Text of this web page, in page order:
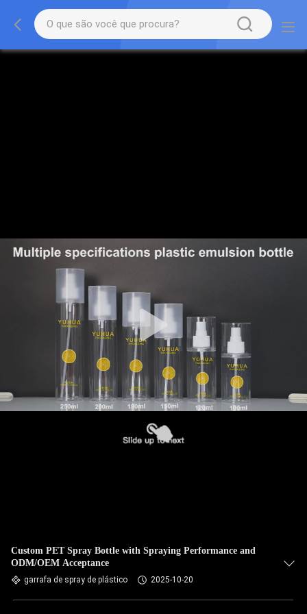
Custom PET Spray Bottle with Spraying Performance and
ODM/OEM Acceptance
garrafa de spray de plástico 2025-10-20